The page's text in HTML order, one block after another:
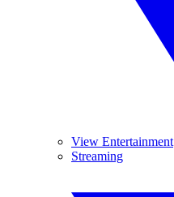
View Entertainment
Streaming